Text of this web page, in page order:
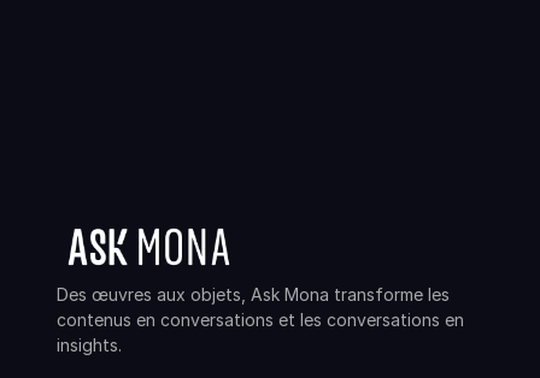
Des œuvres aux objets, Ask Mona transforme les
contenus en conversations et les conversations en
insights.